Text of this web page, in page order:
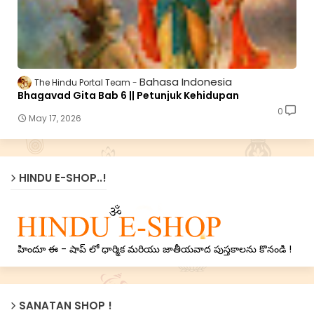
The Hindu Portal Team Bahasa Indonesia
Bhagavad Gita Bab 6 || Petunjuk Kehidupan
May 17, 2026
0
HINDU E-SHOP..!
హిందూ ఈ - షాప్ లో ధార్మిక మరియు జాతీయవాద పుస్తకాలను కొనండి !
SANATAN SHOP !